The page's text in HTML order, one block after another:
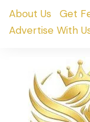
SkipAbout Us Get
Advertise With